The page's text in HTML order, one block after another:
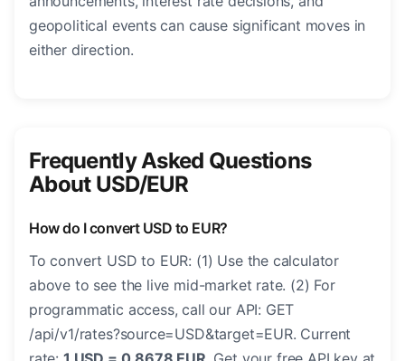
geopolitical events can cause significant moves in
either direction.
Frequently Asked Questions
About USD/EUR
How do I convert USD to EUR?
To convert USD to EUR: (1) Use the calculator
above to see the live mid-market rate. (2) For
programmatic access, call our API: GET
/api/v1/rates?source=USD&target=EUR. Current